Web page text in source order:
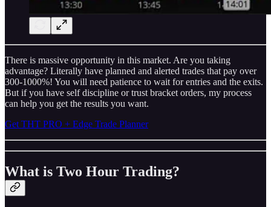
There is massive opportunity in this market. Are you taking
advantage? Literally have planned and alerted trades that pay over
300-1000%! You will need patience to wait for entries and the exits.
But if you have self discipline or trust bracket orders, my process
can help you get the results you want.
Get THT PRO + Edge Trade Planner
What is Two Hour Trading?